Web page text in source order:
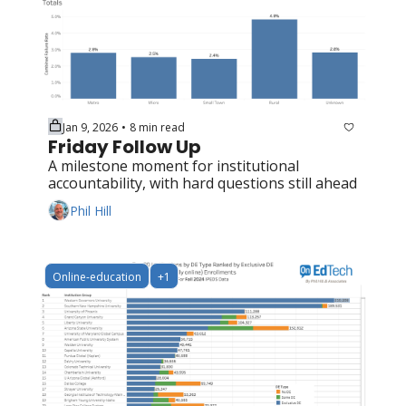
Jan 9, 2026 • 8 min read
Friday Follow Up
A milestone moment for institutional
accountability, with hard questions still ahead
Phil Hill
Online-education +1